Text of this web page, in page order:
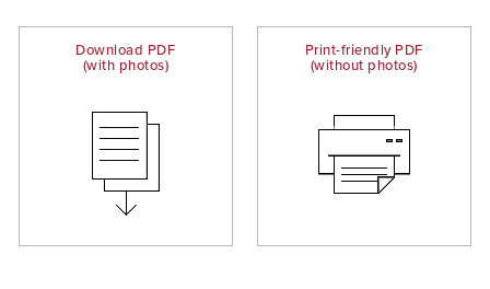
Download PDF
(with photos)
Print-friendly PDF
(without photos)